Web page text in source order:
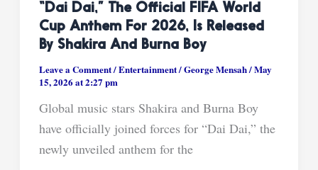
“Dai Dai,” The Official FIFA World
Cup Anthem For 2026, Is Released
By Shakira And Burna Boy
Leave a Comment/Entertainment/George Mensah/May
15, 2026 at 2:27 pm
Global music stars Shakira and Burna Boy
have officially joined forces for “Dai Dai,” the
newly unveiled anthem for the